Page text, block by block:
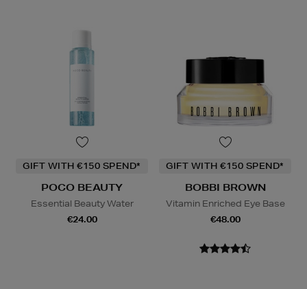
GIFT WITH €150 SPEND*
POCO BEAUTY
Essential Beauty Water
€24.00
GIFT WITH €150 SPEND*
BOBBI BROWN
Vitamin Enriched Eye Base
€48.00